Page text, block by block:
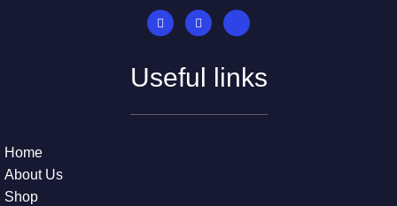
Useful links
Home
About Us
Shop